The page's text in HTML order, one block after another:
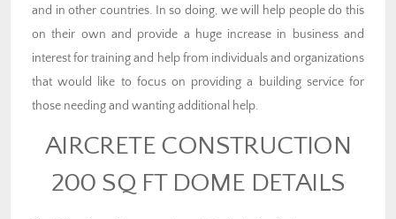
and in other countries. In so doing, we will help people do this
on their own and provide a huge increase in business and
interest for training and help from individuals and organizations
that would like to focus on providing a building service for
those needing and wanting additional help.
AIRCRETE CONSTRUCTION
200 SQ FT DOME DETAILS